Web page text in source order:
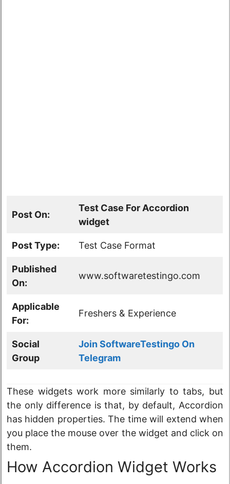
Post On:
Test Case For Accordion
widget
Post Type: Test Case Format
Published
On:
www.softwaretestingo.com
Applicable
For:
Freshers & Experience
Social
Group
Join SoftwareTestingo On
Telegram
These widgets work more similarly to tabs, but
the only difference is that, by default, Accordion
has hidden properties. The time will extend when
you place the mouse over the widget and click on
them.
How Accordion Widget Works